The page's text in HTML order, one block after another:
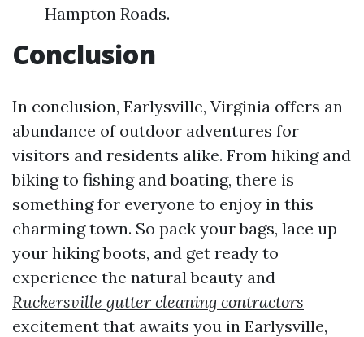
Hampton Roads.
Conclusion
In conclusion, Earlysville, Virginia offers an
abundance of outdoor adventures for
visitors and residents alike. From hiking and
biking to fishing and boating, there is
something for everyone to enjoy in this
charming town. So pack your bags, lace up
your hiking boots, and get ready to
experience the natural beauty and
Ruckersville gutter cleaning contractors
excitement that awaits you in Earlysville,